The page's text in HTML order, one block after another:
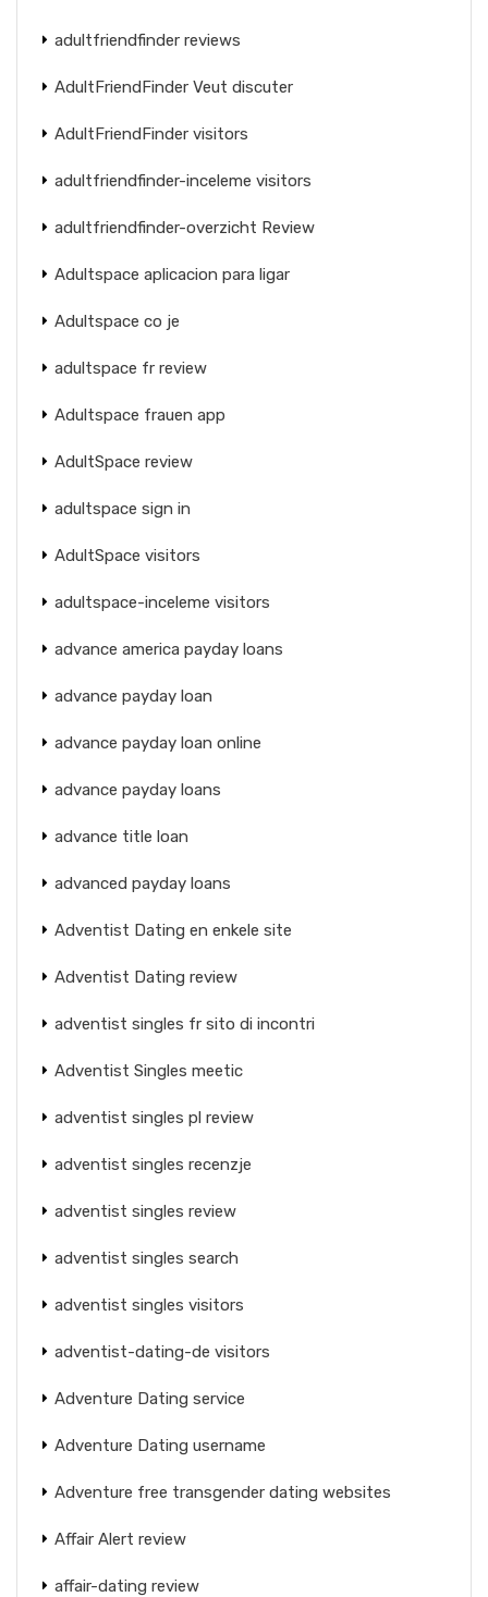
adultfriendfinder reviews
AdultFriendFinder Veut discuter
AdultFriendFinder visitors
adultfriendfinder-inceleme visitors
adultfriendfinder-overzicht Review
Adultspace aplicacion para ligar
Adultspace co je
adultspace fr review
Adultspace frauen app
AdultSpace review
adultspace sign in
AdultSpace visitors
adultspace-inceleme visitors
advance america payday loans
advance payday loan
advance payday loan online
advance payday loans
advance title loan
advanced payday loans
Adventist Dating en enkele site
Adventist Dating review
adventist singles fr sito di incontri
Adventist Singles meetic
adventist singles pl review
adventist singles recenzje
adventist singles review
adventist singles search
adventist singles visitors
adventist-dating-de visitors
Adventure Dating service
Adventure Dating username
Adventure free transgender dating websites
Affair Alert review
affair-dating review